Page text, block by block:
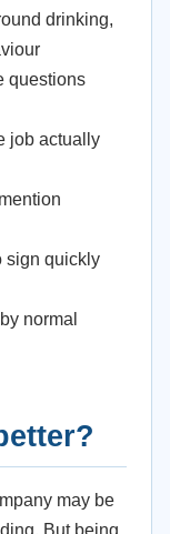
drinking,
questions
job actually
sign quickly
normal
may be
But being